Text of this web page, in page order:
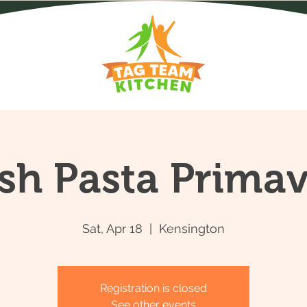
Pasta
Sat, Apr 18 Kensington
Registration is closed